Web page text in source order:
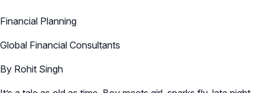
Financial Planning
Global Financial Consultants
By Rohit Singh